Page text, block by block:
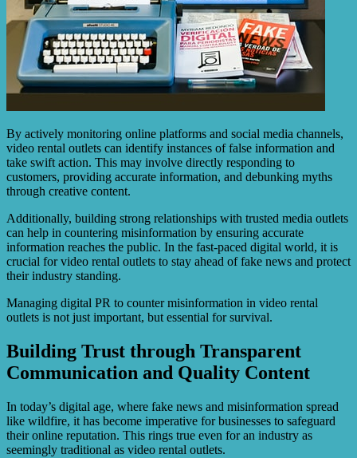
By actively monitoring online platforms and social media channels,
video rental outlets can identify instances of false information and
take swift action. This may involve directly responding to
customers, providing accurate information, and debunking myths
through creative content.
Additionally, building strong relationships with trusted media outlets
can help in countering misinformation by ensuring accurate
information reaches the public. In the fast-paced digital world, it is
crucial for video rental outlets to stay ahead of fake news and protect
their industry standing.
Managing digital PR to counter misinformation in video rental
outlets is not just important, but essential for survival.
Building Trust through Transparent
Communication and Quality Content
In today’s digital age, where fake news and misinformation spread
like wildfire, it has become imperative for businesses to safeguard
their online reputation. This rings true even for an industry as
seemingly traditional as video rental outlets.